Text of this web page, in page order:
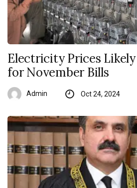
Electricity Prices
for November Bills
Admin Oct 24, 2024